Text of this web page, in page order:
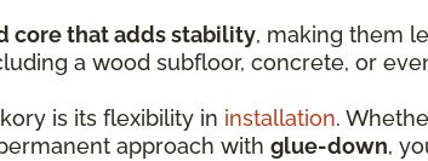
core that adds stability, making them
a wood subfloor, concrete, or
is its flexibility in installation.
approach with glue-down,